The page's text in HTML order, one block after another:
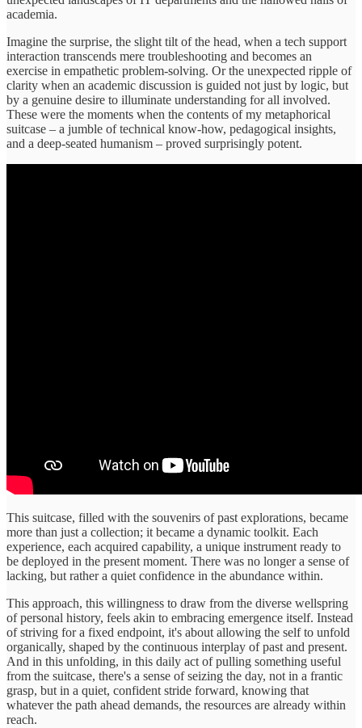
academia.
Imagine the surprise, the slight tilt of the head, when a tech support
interaction transcends mere troubleshooting and becomes an
exercise in empathetic problem-solving. Or the unexpected ripple of
clarity when an academic discussion is guided not just by logic, but
by a genuine desire to illuminate understanding for all involved.
These were the moments when the contents of my metaphorical
suitcase – a jumble of technical know-how, pedagogical insights,
and a deep-seated humanism – proved surprisingly potent.
This suitcase, filled with the souvenirs of past explorations, became
more than just a collection; it became a dynamic toolkit. Each
experience, each acquired capability, a unique instrument ready to
be deployed in the present moment. There was no longer a sense of
lacking, but rather a quiet confidence in the abundance within.
This approach, this willingness to draw from the diverse wellspring
of personal history, feels akin to embracing emergence itself. Instead
of striving for a fixed endpoint, it's about allowing the self to unfold
organically, shaped by the continuous interplay of past and present.
And in this unfolding, in this daily act of pulling something useful
from the suitcase, there's a sense of seizing the day, not in a frantic
grasp, but in a quiet, confident stride forward, knowing that
whatever the path ahead demands, the resources are already within
reach.